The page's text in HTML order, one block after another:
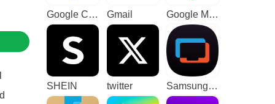
Google Chrome Gmail Google Maps
SHEIN twitter Samsung TV Plus - TV & Movies